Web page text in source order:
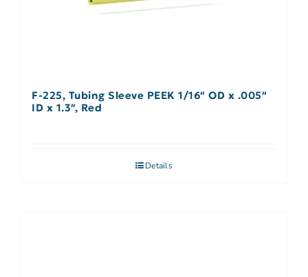
F-225, Tubing Sleeve PEEK 1/16″ OD x .005″
ID x 1.3″, Red
Details